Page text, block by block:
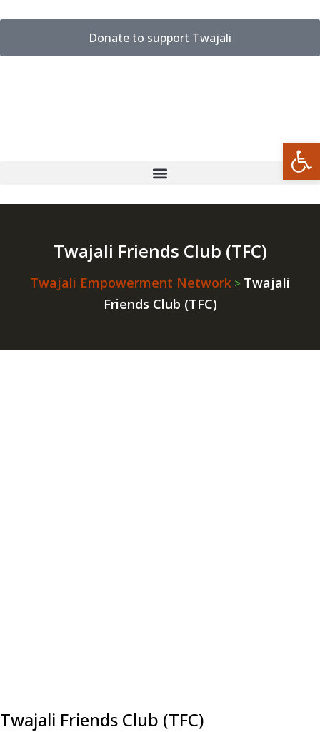
Donate to support Twajali
Twajali Friends Club (TFC)
Twajali Empowerment Network > Twajali
Friends Club (TFC)
Twajali Friends Club (TFC)